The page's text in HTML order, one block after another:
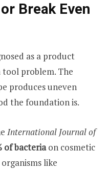
Break Even
as a product
tool problem. The
produces uneven
the foundation is.
International Journal of
of bacteriaon cosmetic
like